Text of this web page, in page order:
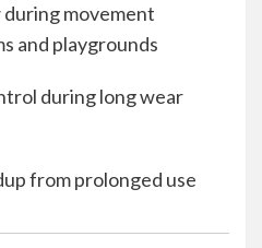
movement
and playgrounds
during long wear
from prolonged use